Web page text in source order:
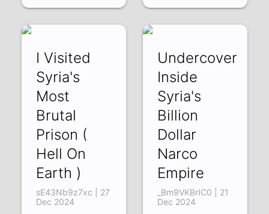
I Visited
Syria's
Most
Brutal
Prison (
Hell On
Earth )
sE43Nb9z7xc | 27
Dec 2024
Undercover
Inside
Syria's
Billion
Dollar
Narco
Empire
_Bm9VKBrIC0 | 21
Dec 2024